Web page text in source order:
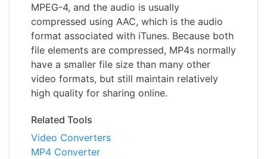
MPEG-4, and the audio is usually
compressed using AAC, which is the audio
format associated with iTunes. Because both
file elements are compressed, MP4s normally
have a smaller file size than many other
video formats, but still maintain relatively
high quality for sharing online.
Related Tools
Video Converters
MP4 Converter